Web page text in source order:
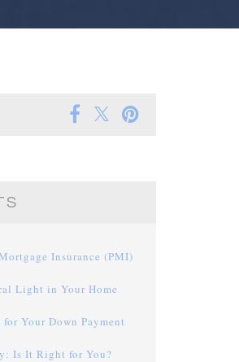
Insurance (PMI)
Light in Your Home
Your Down Payment
Is It Right for You?